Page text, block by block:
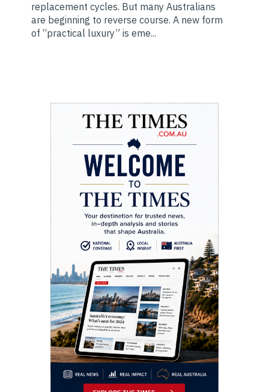
replacement cycles. But many Australians
are beginning to reverse course. A new form
of “practical luxury” is eme...